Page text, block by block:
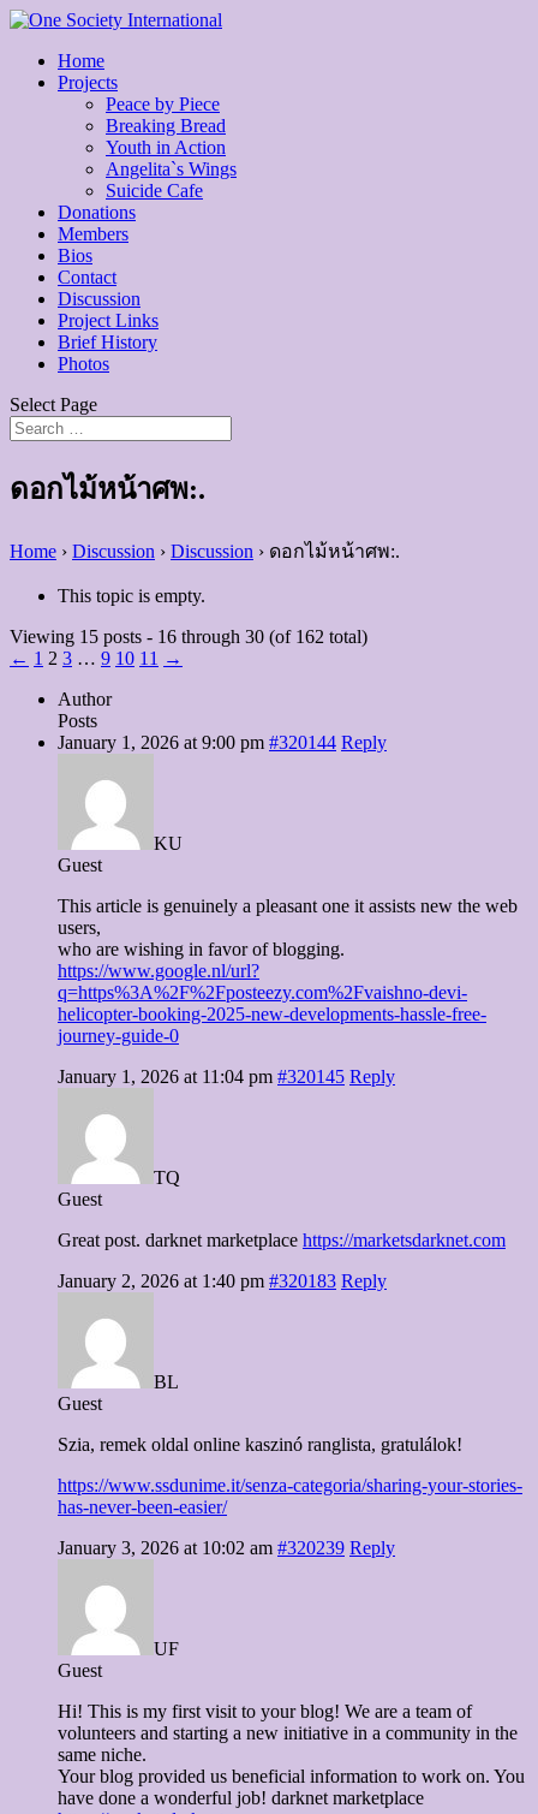
Home
Projects
Peace by Piece
Breaking Bread
Youth in Action
Angelita`s Wings
Suicide Cafe
Donations
Members
Bios
Contact
Discussion
Project Links
Brief History
Photos
Select Page
ดอกไม้หน้าศพ:.
Home › Discussion › Discussion › ดอกไม้หน้าศพ:.
This topic is empty.
Viewing 15 posts - 16 through 30 (of 162 total)
← 1 2 3 … 9 10 11 →
Author
Posts
January 1, 2026 at 9:00 pm #320144 Reply
KU
Guest
This article is genuinely a pleasant one it assists new the web
users,
who are wishing in favor of blogging.
https://www.google.nl/url?
q=https%3A%2F%2Fposteezy.com%2Fvaishno-devi-
helicopter-booking-2025-new-developments-hassle-free-
journey-guide-0
January 1, 2026 at 11:04 pm #320145 Reply
TQ
Guest
Great post. darknet marketplace https://marketsdarknet.com
January 2, 2026 at 1:40 pm #320183 Reply
BL
Guest
Szia, remek oldal online kaszinó ranglista, gratulálok!
https://www.ssdunime.it/senza-categoria/sharing-your-stories-
has-never-been-easier/
January 3, 2026 at 10:02 am #320239 Reply
UF
Guest
Hi! This is my first visit to your blog! We are a team of
volunteers and starting a new initiative in a community in the
same niche.
Your blog provided us beneficial information to work on. You
have done a wonderful job! darknet marketplace